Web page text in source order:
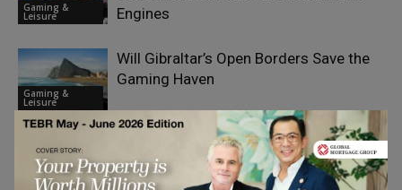
Gaming &
Leisure
Engines
Gaming &
Leisure
Will Gibraltar’s Open Borders Save the
Gaming Haven
Gaming &
What Makes Finland One of Europe’s
Most Interesting iGaming Markets?